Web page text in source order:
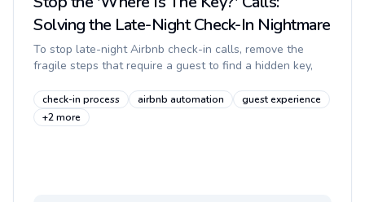
Solving the Late-Night Check-In Nightmare
To stop late-night Airbnb check-in calls, remove the
fragile steps that require a guest to find a hidden key,
dark. A rel...
check-in process airbnb automation
guest experience
+2more